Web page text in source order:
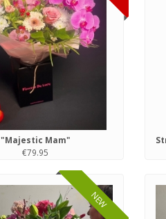
"Majestic Mam"
€79.95
NEW